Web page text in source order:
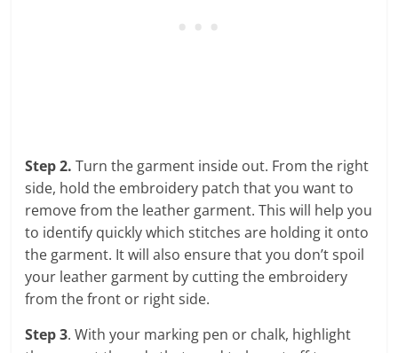
Step 2. Turn the garment inside out. From the right
side, hold the embroidery patch that you want to
remove from the leather garment. This will help you
to identify quickly which stitches are holding it onto
the garment. It will also ensure that you don’t spoil
your leather garment by cutting the embroidery
from the front or right side.
Step 3. With your marking pen or chalk, highlight